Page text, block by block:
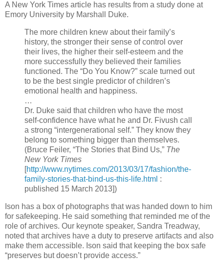
A New York Times article has results from a study done at
Emory University by Marshall Duke.
The more children knew about their family’s
history, the stronger their sense of control over
their lives, the higher their self-esteem and the
more successfully they believed their families
functioned. The “Do You Know?” scale turned out
to be the best single predictor of children’s
emotional health and happiness.
…
Dr. Duke said that children who have the most
self-confidence have what he and Dr. Fivush call
a strong “intergenerational self.” They know they
belong to something bigger than themselves.
(Bruce Feiler, “The Stories that Bind Us,” The
New York Times
[http://www.nytimes.com/2013/03/17/fashion/the-
family-stories-that-bind-us-this-life.html :
published 15 March 2013])
Ison has a box of photographs that was handed down to him
for safekeeping. He said something that reminded me of the
role of archives. Our keynote speaker, Sandra Treadway,
noted that archives have a duty to preserve artifacts and also
make them accessible. Ison said that keeping the box safe
“preserves but doesn’t provide access.”